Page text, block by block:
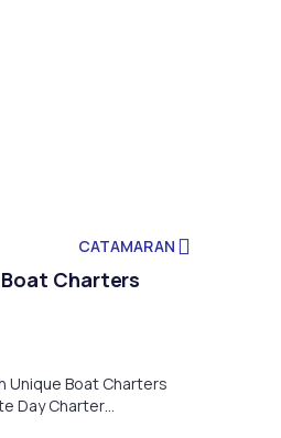
CATAMARAN
Charters
Unique Boat Charters
Day Charter